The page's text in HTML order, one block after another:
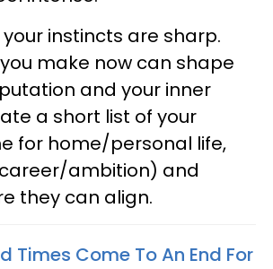
your instincts are sharp.
make now can shape
and your inner
a short list of your
for home/personal life,
ambition) and
they can align.
Times Come To An End For